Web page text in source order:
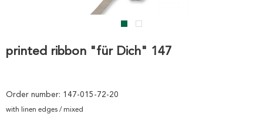
printed ribbon "für Dich" 147
Order number: 147-015-72-20
with linen edges / mixed